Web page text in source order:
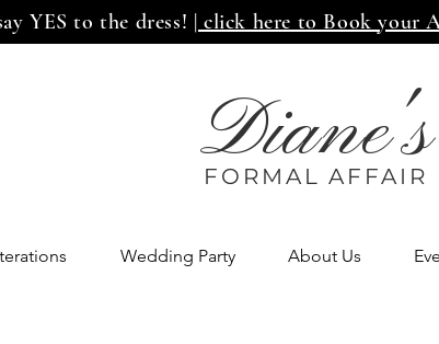
YES to the dress! | click here to Book your
Diane's
FORMAL AFFAIR
Wedding Party About Us